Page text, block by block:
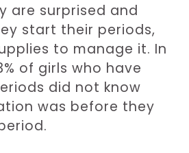
are surprised and
start their periods,
to manage it. In
of girls who have
did not know
was before they